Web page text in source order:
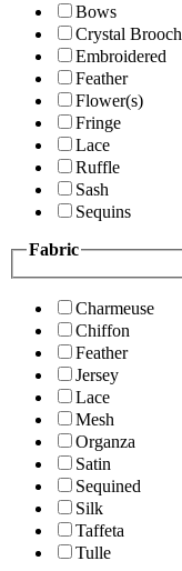
Bows
Crystal Brooch
Embroidered
Feather
Flower(s)
Fringe
Lace
Ruffle
Sash
Sequins
Fabric
Charmeuse
Chiffon
Feather
Jersey
Lace
Mesh
Organza
Satin
Sequined
Silk
Taffeta
Tulle